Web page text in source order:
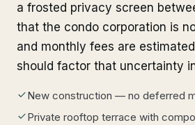
a frosted privacy screen
that the condo corporation is
and monthly fees are
should factor that uncertainty
New construction — no deferred
Private rooftop terrace with